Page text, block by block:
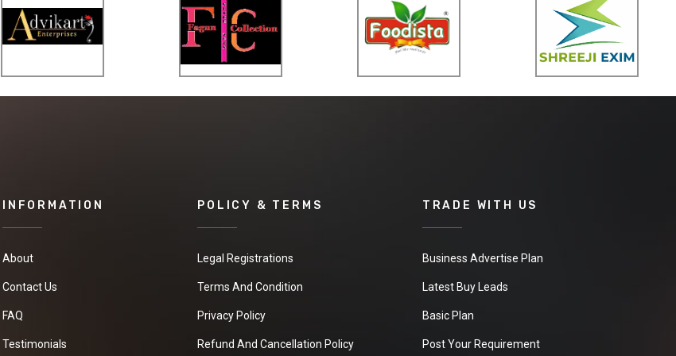
It is offered in
grade from 92% to
INFORMATION
About
Contact Us
FAQ
Testimonials
POLICY & TERMS
Legal Registrations
Terms And Condition
Privacy Policy
Refund And Cancellation Policy
TRADE WITH US
Business Advertise Plan
Latest Buy Leads
Basic Plan
Post Your Requirement